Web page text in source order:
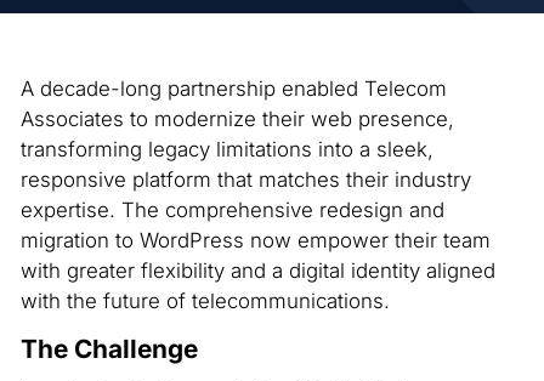
A decade-long partnership enabled Telecom
Associates to modernize their web presence,
transforming legacy limitations into a sleek,
responsive platform that matches their industry
expertise. The comprehensive redesign and
migration to WordPress now empower their team
with greater flexibility and a digital identity aligned
with the future of telecommunications.
The Challenge